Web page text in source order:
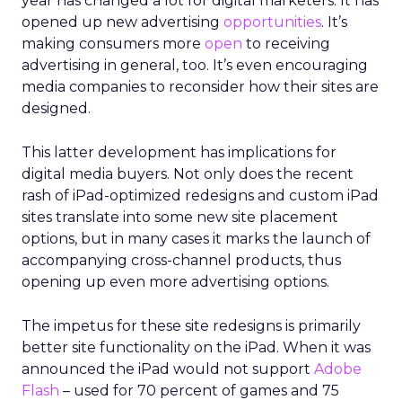
opened up new advertising opportunities. It’s
making consumers more open to receiving
advertising in general, too. It’s even encouraging
media companies to reconsider how their sites are
designed.
This latter development has implications for
digital media buyers. Not only does the recent
rash of iPad-optimized redesigns and custom iPad
sites translate into some new site placement
options, but in many cases it marks the launch of
accompanying cross-channel products, thus
opening up even more advertising options.
The impetus for these site redesigns is primarily
better site functionality on the iPad. When it was
announced the iPad would not support Adobe
Flash – used for 70 percent of games and 75